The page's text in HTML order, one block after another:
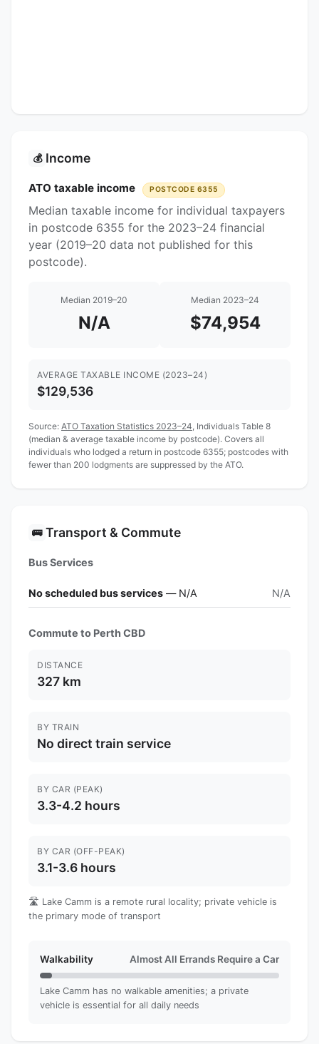
💰 Income
ATO taxable income POSTCODE 6355
Median taxable income for individual taxpayers
in postcode 6355 for the 2023–24 financial
year (2019–20 data not published for this
postcode).
Median 2019–20
N/A
Median 2023–24
$74,954
AVERAGE TAXABLE INCOME (2023–24)
$129,536
Source: ATO Taxation Statistics 2023–24 , Individuals Table 8
(median & average taxable income by postcode). Covers all
individuals who lodged a return in postcode 6355; postcodes with
fewer than 200 lodgments are suppressed by the ATO.
🚌 Transport & Commute
Bus Services
No scheduled bus services — N/A N/A
Commute to Perth CBD
DISTANCE
327 km
BY TRAIN
No direct train service
BY CAR (PEAK)
3.3-4.2 hours
BY CAR (OFF-PEAK)
3.1-3.6 hours
🛣️ Lake Camm is a remote rural locality; private vehicle is
the primary mode of transport
Walkability Almost All Errands Require a Car
Lake Camm has no walkable amenities; a private
vehicle is essential for all daily needs